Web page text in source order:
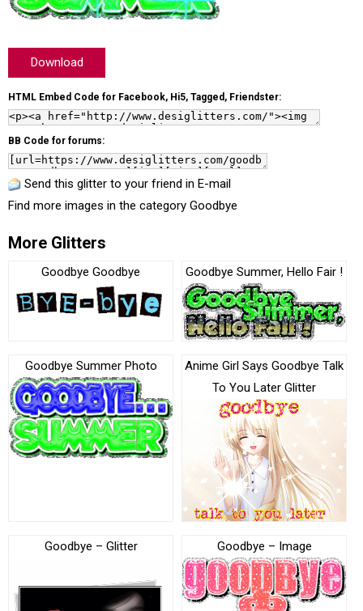
Download
HTML Embed Code for Facebook, Hi5, Tagged, Friendster:
BB Code for forums:
Send this glitter to your friend in E-mail
Find more images in the category Goodbye
More Glitters
Goodbye Goodbye Goodbye Summer, Hello Fair !
Goodbye Summer Photo
Anime Girl Says Goodbye Talk
To You Later Glitter
Goodbye – Glitter Goodbye – Image